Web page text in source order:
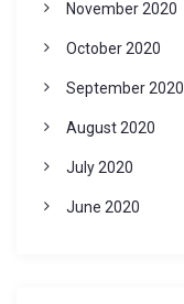
November 2020
October 2020
September 2020
August 2020
July 2020
June 2020